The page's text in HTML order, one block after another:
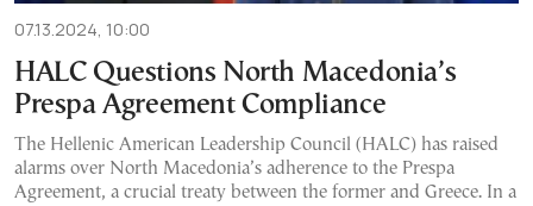
07.13.2024, 10:00
HALC Questions North Macedonia’s
Prespa Agreement Compliance
The Hellenic American Leadership Council (HALC) has raised
alarms over North Macedonia’s adherence to the Prespa
Agreement, a crucial treaty between the former and Greece. In a